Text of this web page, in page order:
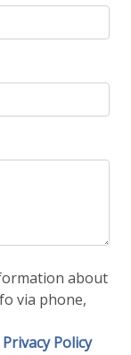
about
via phone,
Privacy Policy